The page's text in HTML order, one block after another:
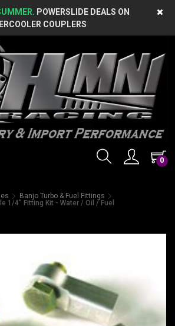
POWERSLIDE DEALS ON
COUPLERS
0
Banjo Turbo & Fuel Fittings
1/4" Fitting Kit - Water / Oil / Fuel